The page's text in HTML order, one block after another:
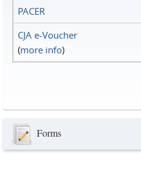
PACER
CJA e-Voucher
(more info)
Forms